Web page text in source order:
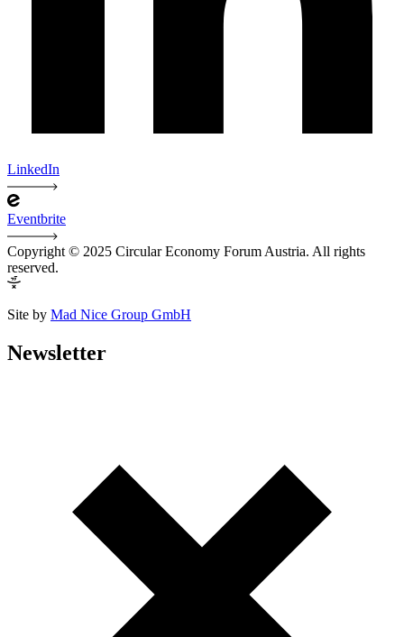
LinkedIn
Eventbrite
Copyright © 2025 Circular Economy Forum Austria. All rights
reserved.
Site by Mad Nice Group GmbH
Newsletter